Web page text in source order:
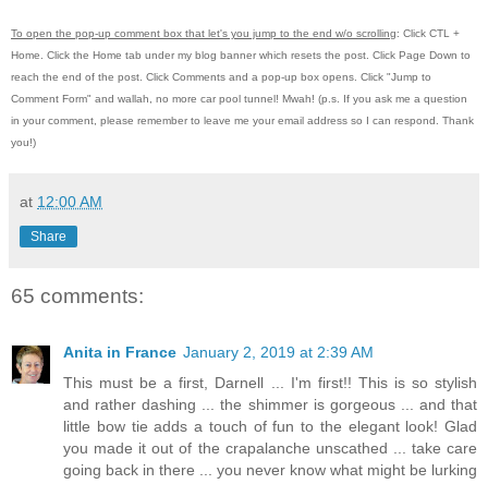
To open the pop-up comment box that let's you jump to the end w/o scrolling: Click CTL +
Home. Click the Home tab under my blog banner which resets the post. Click Page Down to
reach the end of the post. Click Comments and a pop-up box opens. Click "Jump to
Comment Form" and wallah, no more car pool tunnel! Mwah! (p.s.
If you ask me a question
in your comment, please remember to leave me your email address so I can respond. Thank
you!)
at 12:00 AM
Share
65 comments:
Anita in France January 2, 2019 at 2:39 AM
This must be a first, Darnell ... I'm first!! This is so stylish
and rather dashing ... the shimmer is gorgeous ... and that
little bow tie adds a touch of fun to the elegant look! Glad
you made it out of the crapalanche unscathed ... take care
going back in there ... you never know what might be lurking